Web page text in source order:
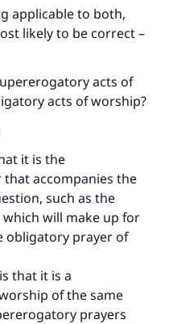
applicable to both,
likely to be correct –
acts of
acts of worship?
it is the
accompanies the
such as the
which will make up for
obligatory prayer of
that it is a
of the same
prayers